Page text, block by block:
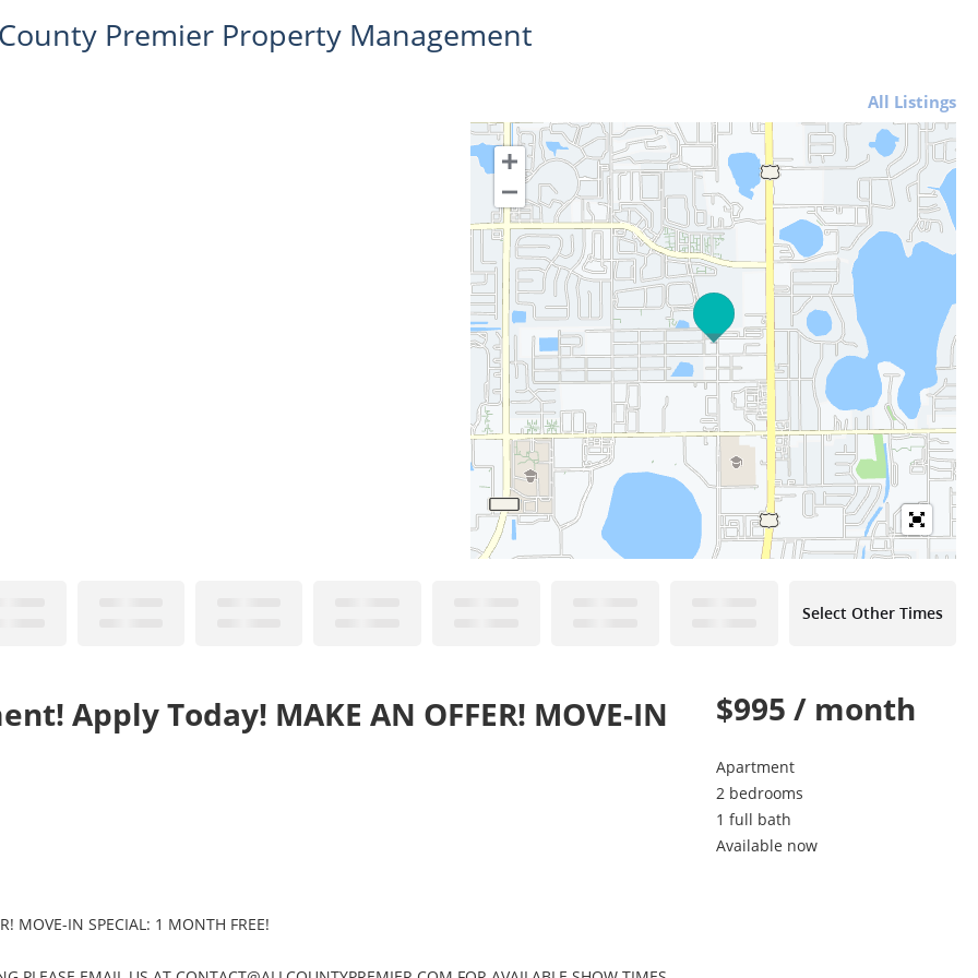
Premier Property Management
All Listings
Select Other Times
Apply Today! MAKE AN OFFER! MOVE-IN
IN SPECIAL: 1 MONTH FREE!
$995 / month
Apartment
2 bedrooms
1 full bath
Available now